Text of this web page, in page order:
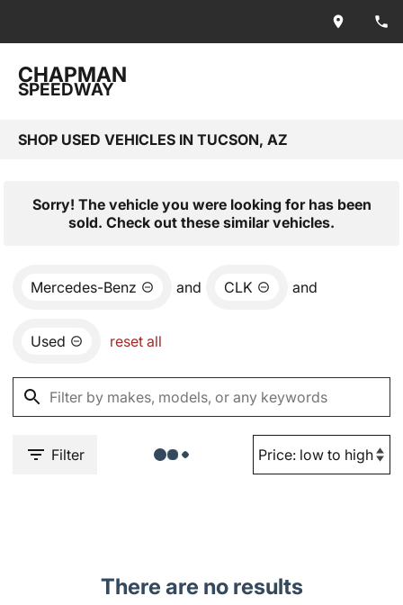
CHAPMAN
SPEEDWAY
SHOP USED VEHICLES IN TUCSON, AZ
Sorry! The vehicle you were looking for has been
sold. Check out these similar vehicles.
Mercedes-Benz and CLK and
Used reset all
Filter
There are no results